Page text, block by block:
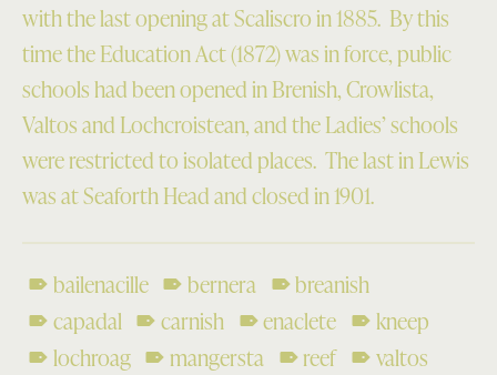
with the last opening at Scaliscro in 1885. By this
time the Education Act (1872) was in force, public
schools had been opened in Brenish, Crowlista,
Valtos and Lochcroistean, and the Ladies’ schools
were restricted to isolated places. The last in Lewis
was at Seaforth Head and closed in 1901.
bailenacille bernera
breanish
capadal
carnish enaclete
kneep
lochroag
mangersta reef
valtos